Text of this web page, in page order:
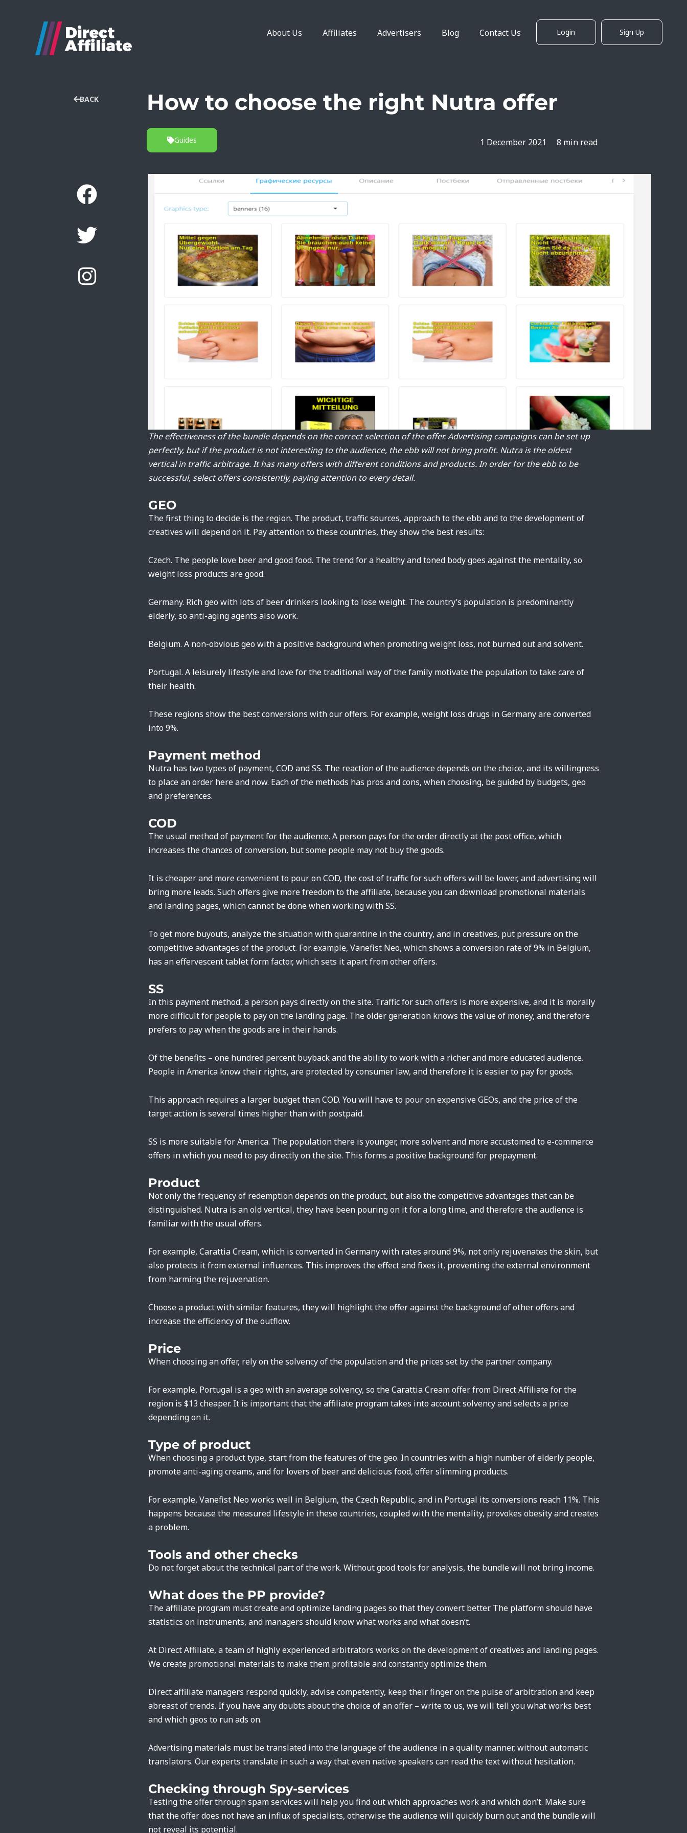
About Us Affiliates Advertisers Blog Contact Us Login Sign Up
BACK How to choose the right Nutra offer
Guides 1 December 2021 8 min read
The effectiveness of the bundle depends on the correct selection of the offer. Advertising campaigns can be set up
perfectly, but if the product is not interesting to the audience, the ebb will not bring profit. Nutra is the oldest
vertical in traffic arbitrage. It has many offers with different conditions and products. In order for the ebb to be
successful, select offers consistently, paying attention to every detail.
GEO
The first thing to decide is the region. The product, traffic sources, approach to the ebb and to the development of
creatives will depend on it. Pay attention to these countries, they show the best results:
Czech. The people love beer and good food. The trend for a healthy and toned body goes against the mentality, so
weight loss products are good.
Germany. Rich geo with lots of beer drinkers looking to lose weight. The country’s population is predominantly
elderly, so anti-aging agents also work.
Belgium. A non-obvious geo with a positive background when promoting weight loss, not burned out and solvent.
Portugal. A leisurely lifestyle and love for the traditional way of the family motivate the population to take care of
their health.
These regions show the best conversions with our offers. For example, weight loss drugs in Germany are converted
into 9%.
Payment method
Nutra has two types of payment, COD and SS. The reaction of the audience depends on the choice, and its willingness
to place an order here and now. Each of the methods has pros and cons, when choosing, be guided by budgets, geo
and preferences.
COD
The usual method of payment for the audience. A person pays for the order directly at the post office, which
increases the chances of conversion, but some people may not buy the goods.
It is cheaper and more convenient to pour on COD, the cost of traffic for such offers will be lower, and advertising will
bring more leads. Such offers give more freedom to the affiliate, because you can download promotional materials
and landing pages, which cannot be done when working with SS.
To get more buyouts, analyze the situation with quarantine in the country, and in creatives, put pressure on the
competitive advantages of the product. For example, Vanefist Neo, which shows a conversion rate of 9% in Belgium,
has an effervescent tablet form factor, which sets it apart from other offers.
SS
In this payment method, a person pays directly on the site. Traffic for such offers is more expensive, and it is morally
more difficult for people to pay on the landing page. The older generation knows the value of money, and therefore
prefers to pay when the goods are in their hands.
Of the benefits – one hundred percent buyback and the ability to work with a richer and more educated audience.
People in America know their rights, are protected by consumer law, and therefore it is easier to pay for goods.
This approach requires a larger budget than COD. You will have to pour on expensive GEOs, and the price of the
target action is several times higher than with postpaid.
SS is more suitable for America. The population there is younger, more solvent and more accustomed to e-commerce
offers in which you need to pay directly on the site. This forms a positive background for prepayment.
Product
Not only the frequency of redemption depends on the product, but also the competitive advantages that can be
distinguished. Nutra is an old vertical, they have been pouring on it for a long time, and therefore the audience is
familiar with the usual offers.
For example, Carattia Cream, which is converted in Germany with rates around 9%, not only rejuvenates the skin, but
also protects it from external influences. This improves the effect and fixes it, preventing the external environment
from harming the rejuvenation.
Choose a product with similar features, they will highlight the offer against the background of other offers and
increase the efficiency of the outflow.
Price
When choosing an offer, rely on the solvency of the population and the prices set by the partner company.
For example, Portugal is a geo with an average solvency, so the Carattia Cream offer from Direct Affiliate for the
region is $13 cheaper. It is important that the affiliate program takes into account solvency and selects a price
depending on it.
Type of product
When choosing a product type, start from the features of the geo. In countries with a high number of elderly people,
promote anti-aging creams, and for lovers of beer and delicious food, offer slimming products.
For example, Vanefist Neo works well in Belgium, the Czech Republic, and in Portugal its conversions reach 11%. This
happens because the measured lifestyle in these countries, coupled with the mentality, provokes obesity and creates
a problem.
Tools and other checks
Do not forget about the technical part of the work. Without good tools for analysis, the bundle will not bring income.
What does the PP provide?
The affiliate program must create and optimize landing pages so that they convert better. The platform should have
statistics on instruments, and managers should know what works and what doesn’t.
At Direct Affiliate, a team of highly experienced arbitrators works on the development of creatives and landing pages.
We create promotional materials to make them profitable and constantly optimize them.
Direct affiliate managers respond quickly, advise competently, keep their finger on the pulse of arbitration and keep
abreast of trends. If you have any doubts about the choice of an offer – write to us, we will tell you what works best
and which geos to run ads on.
Advertising materials must be translated into the language of the audience in a quality manner, without automatic
translators. Our experts translate in such a way that even native speakers can read the text without hesitation.
Checking through Spy-services
Testing the offer through spam services will help you find out which approaches work and which don’t. Make sure
that the offer does not have an influx of specialists, otherwise the audience will quickly burn out and the bundle will
not reveal its potential.